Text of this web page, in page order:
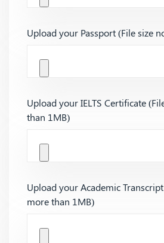
Upload your Passport (File size
Upload your IELTS Certificate
than 1MB)
Upload your Academic
more than 1MB)